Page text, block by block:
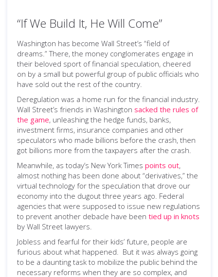
“If We Build It, He Will Come”
Washington has become Wall Street’s “field of
dreams.” There, the money conglomerates engage in
their beloved sport of financial speculation, cheered
on by a small but powerful group of public officials who
have sold out the rest of the country.
Deregulation was a home run for the financial industry.
Wall Street’s friends in Washington sacked the rules of
the game, unleashing the hedge funds, banks,
investment firms, insurance companies and other
speculators who made billions before the crash, then
got billions more from the taxpayers after the crash.
Meanwhile, as today’s New York Times points out,
almost nothing has been done about “derivatives,” the
virtual technology for the speculation that drove our
economy into the dugout three years ago. Federal
agencies that were supposed to issue new regulations
to prevent another debacle have been tied up in knots
by Wall Street lawyers.
Jobless and fearful for their kids’ future, people are
furious about what happened. But it was always going
to be a daunting task to mobilize the public behind the
necessary reforms when they are so complex, and